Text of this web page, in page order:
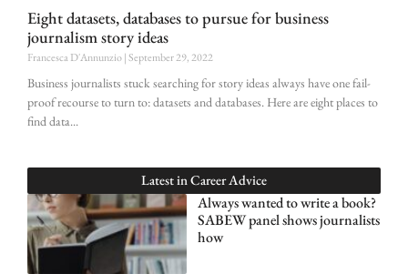
Eight datasets, databases to pursue for business
journalism story ideas
Francesca D'Annunzio September 29, 2022
Business journalists stuck searching for story ideas always have one fail-
proof recourse to turn to: datasets and databases. Here are eight places to
find data
Latest inCareer Advice
Always wanted to write a book?
SABEW panel shows journalists
how